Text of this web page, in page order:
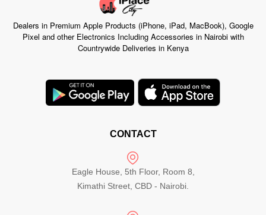
Dealers in Premium Apple Products (iPhone, iPad, MacBook), Google
Pixel and other Electronics Including Accessories in Nairobi with
Countrywide Deliveries in Kenya
CONTACT
Eagle House, 5th Floor, Room 8,
Kimathi Street, CBD - Nairobi.